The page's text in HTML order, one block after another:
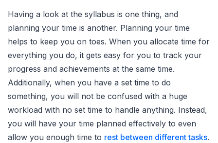
Having a look at the syllabus is one thing, and
planning your time is another. Planning your time
helps to keep you on toes. When you allocate time for
everything you do, it gets easy for you to track your
progress and achievements at the same time.
Additionally, when you have a set time to do
something, you will not be confused with a huge
workload with no set time to handle anything. Instead,
you will have your time planned effectively to even
allow you enough time to rest between different tasks.